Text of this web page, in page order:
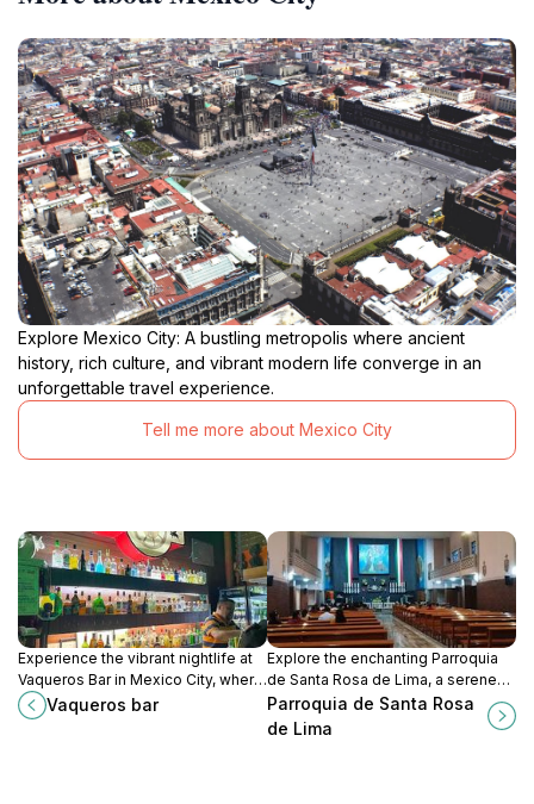
Explore Mexico City: A bustling metropolis where ancient
history, rich culture, and vibrant modern life converge in an
unforgettable travel experience.
Tell me more about Mexico City
Experience the vibrant nightlife at
Vaqueros Bar in Mexico City, where
lively music, delicious drinks, and a
welcoming atmosphere await.
Vaqueros bar
Explore the enchanting Parroquia
de Santa Rosa de Lima, a serene
church in Gustavo A. Madero, rich
with history and cultural
Parroquia de Santa Rosa
de Lima